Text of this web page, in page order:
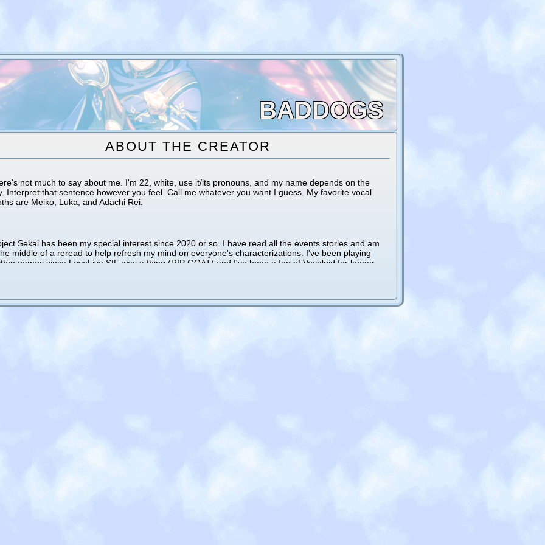
BADDOGS
ABOUT THE CREATOR
not much to say about me. I'm 22, white, use it/its pronouns, and my name depends on the
Interpret that sentence however you feel. Call me whatever you want I guess. My favorite vocal
are Meiko, Luka, and Adachi Rei.
Sekai has been my special interest since 2020 or so. I have read all the events stories and am
middle of a reread to help refresh my mind on everyone's characterizations. I've been playing
games since LoveLive:SIF was a thing (RIP GOAT) and I've been a fan of Vocaloid for longer.
of my other hobbies... well that's a secret. I haven't done proper coding classes since my
year of high school, so I'm incredibly rusty. And my writing skills are average, I'd say. But there's
So I think that counts for something!